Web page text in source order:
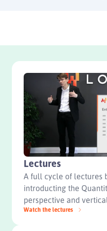
Lectures
A full cycle of lectures
introducting the
perspective and
Watch the lectures